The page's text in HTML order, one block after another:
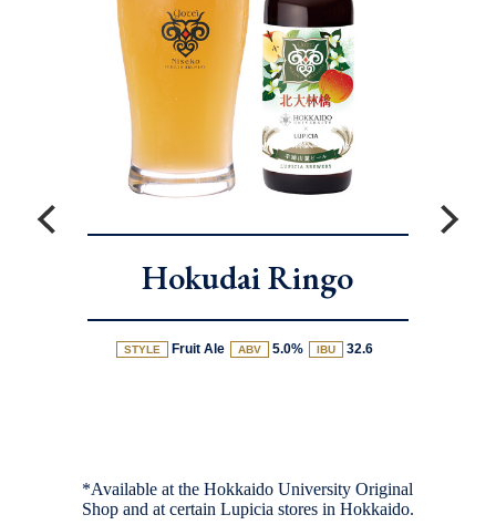
Hokudai Ringo
STYLE Fruit Ale ABV 5.0% IBU 32.6
*Available at the Hokkaido University Original
Shop and at certain Lupicia stores in Hokkaido.